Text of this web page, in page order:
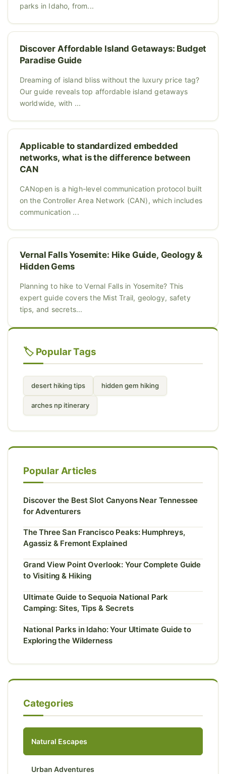
parks in Idaho, from...
Discover Affordable Island Getaways: Budget
Paradise Guide
Dreaming of island bliss without the luxury price tag?
Our guide reveals top affordable island getaways
worldwide, with ...
Applicable to standardized embedded
networks, what is the difference between
CAN
CANopen is a high-level communication protocol built
on the Controller Area Network (CAN), which includes
communication ...
Vernal Falls Yosemite: Hike Guide, Geology &
Hidden Gems
Planning to hike to Vernal Falls in Yosemite? This
expert guide covers the Mist Trail, geology, safety
tips, and secrets...
🏷️ Popular Tags
desert hiking tips hidden gem hiking
arches np itinerary
Popular Articles
Discover the Best Slot Canyons Near Tennessee
for Adventurers
The Three San Francisco Peaks: Humphreys,
Agassiz & Fremont Explained
Grand View Point Overlook: Your Complete Guide
to Visiting & Hiking
Ultimate Guide to Sequoia National Park
Camping: Sites, Tips & Secrets
National Parks in Idaho: Your Ultimate Guide to
Exploring the Wilderness
Categories
Natural Escapes
Urban Adventures